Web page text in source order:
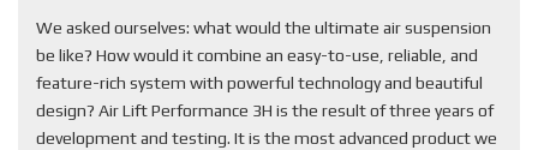
We asked ourselves: what would the ultimate air suspension
be like? How would it combine an easy-to-use, reliable, and
feature-rich system with powerful technology and beautiful
design? Air Lift Performance 3H is the result of three years of
development and testing. It is the most advanced product we